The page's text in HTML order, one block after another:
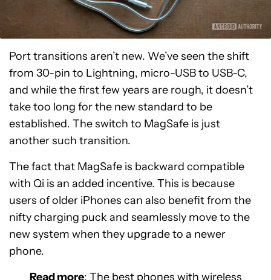
Port transitions aren’t new. We’ve seen the shift
from 30-pin to Lightning, micro-USB to USB-C,
and while the first few years are rough, it doesn’t
take too long for the new standard to be
established. The switch to MagSafe is just
another such transition.
The fact that MagSafe is backward compatible
with Qi is an added incentive. This is because
users of older iPhones can also benefit from the
nifty charging puck and seamlessly move to the
new system when they upgrade to a newer
phone.
Read more: The best phones with wireless